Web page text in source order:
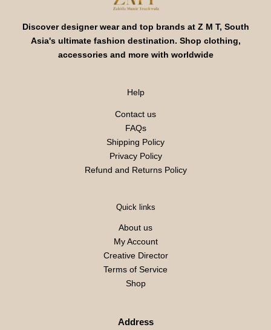
Discover designer wear and top brands at Z M T, South
Asia's ultimate fashion destination. Shop clothing,
accessories and more with worldwide
Help
Contact us
FAQs
Shipping Policy
Privacy Policy
Refund and Returns Policy
Quick links
About us
My Account
Creative Director
Terms of Service
Shop
Address